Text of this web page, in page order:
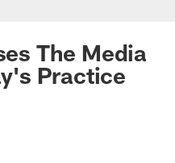
The Media
Practice